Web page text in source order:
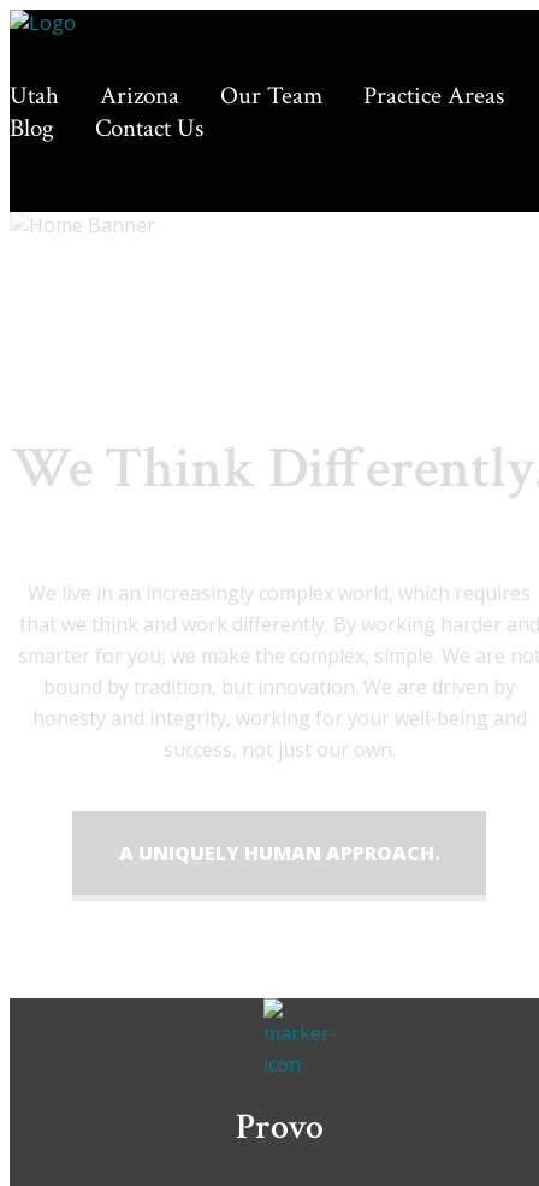
Utah Arizona Our Team
Practice Areas
Blog
Contact Us
We Think
We live in an increasingly complex world, which requires
that we think and work differently. By working harder and
smarter for you, we make the complex, simple. We are
bound by tradition, but innovation. We are driven by
honesty and integrity, working for your well-being and
success, not just our own.
A UNIQUELY HUMAN APPROACH.
Provo